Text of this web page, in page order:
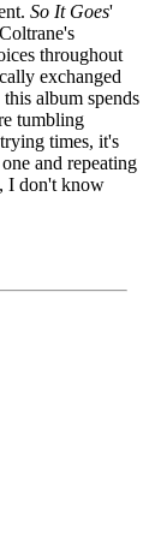
So It Goes'
throughout
exchanged
album spends
tumbling
times, it's
and repeating
I don't know